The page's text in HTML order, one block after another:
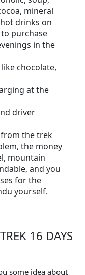
mineral
drinks on
purchase
in the
chocolate,
at the
driver
the trek
the money
mountain
and you
for the
yourself.
16 DAYS
some idea about